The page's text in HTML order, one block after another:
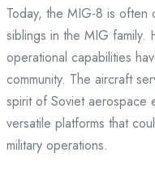
Today, the MIG-8 is often
siblings in the MIG family.
operational capabilities
community. The aircraft
spirit of Soviet aerospace
versatile platforms that
military operations.